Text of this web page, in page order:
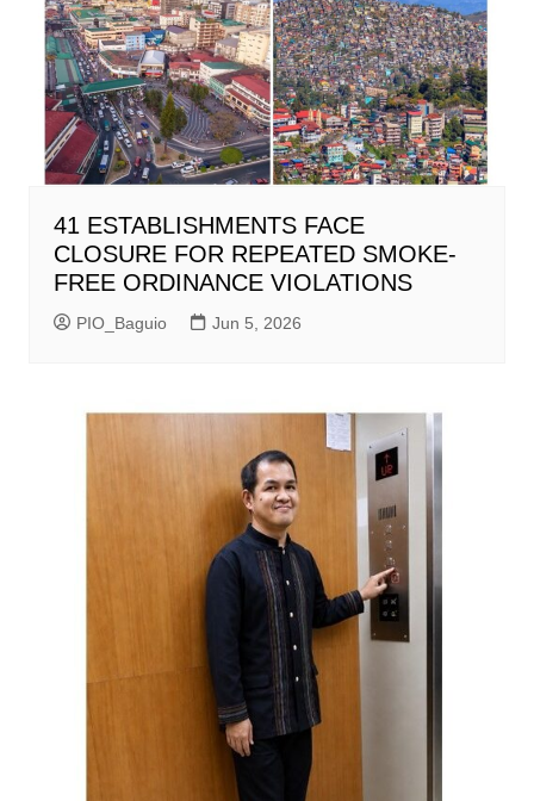
41 ESTABLISHMENTS FACE
CLOSURE FOR REPEATED SMOKE-
FREE ORDINANCE VIOLATIONS
PIO_Baguio Jun 5, 2026